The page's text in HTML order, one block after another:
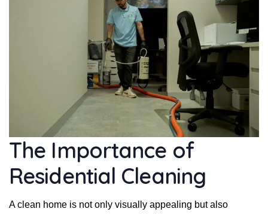
The Importance of
Residential Cleaning
A clean home is not only visually appealing but also